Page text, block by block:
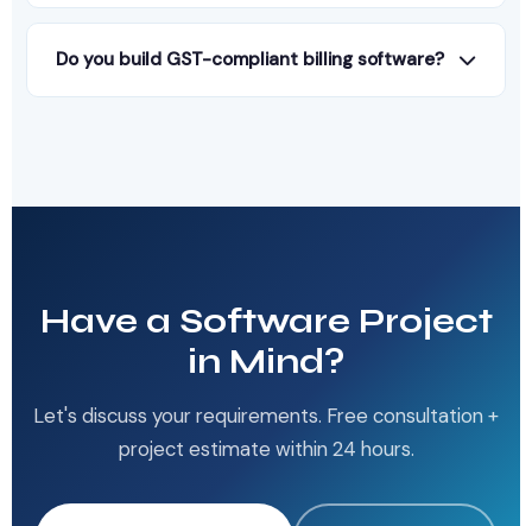
Yes. We regularly upgrade legacy software, migrate
from old platforms, and add new features to
Do you build GST-compliant billing software?
Have a Software Project
in Mind?
Let's discuss your requirements. Free consultation +
project estimate within 24 hours.